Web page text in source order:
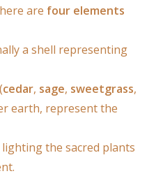
are four elements
a shell representing
cedar, sage, sweetgrass,
earth, represent the
the sacred plants